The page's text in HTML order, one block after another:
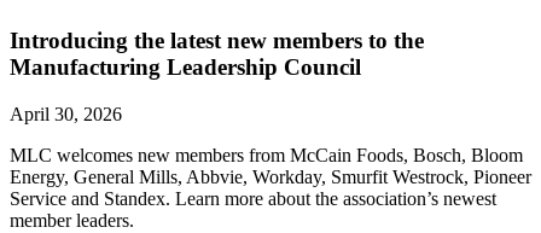
Introducing the latest new members to the
Manufacturing Leadership Council
April 30, 2026
MLC welcomes new members from McCain Foods, Bosch, Bloom
Energy, General Mills, Abbvie, Workday, Smurfit Westrock, Pioneer
Service and Standex. Learn more about the association’s newest
member leaders.